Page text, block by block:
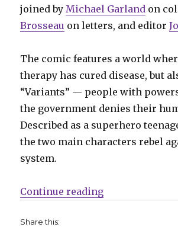
joined by Michael Garland on
Brosseau on letters, and editor
The comic features a world
therapy has cured disease, but
“Variants” — people with
the government denies their
Described as a superhero
the two main characters rebel
system.
Continue reading“Skybound
Share this: